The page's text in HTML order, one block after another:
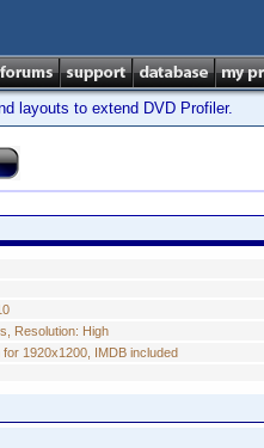
layouts to extend DVD Profiler.
Resolution: High
for 1920x1200, IMDB included